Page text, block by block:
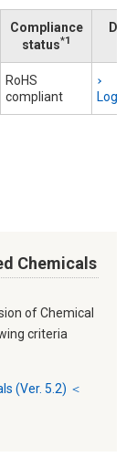
Compliance
status*1
RoHS
compliant
Chemicals
of Chemical
criteria
(Ver. 5.2) ＜